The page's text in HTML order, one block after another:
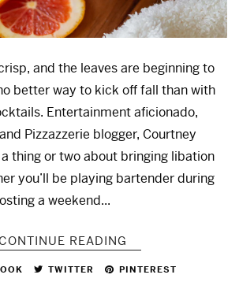
and the leaves are beginning to
better way to kick off fall than with
Entertainment aficionado,
Pizzazzerie blogger, Courtney
thing or two about bringing libation
you’ll be playing bartender during
a weekend...
READING
TWITTER PINTEREST